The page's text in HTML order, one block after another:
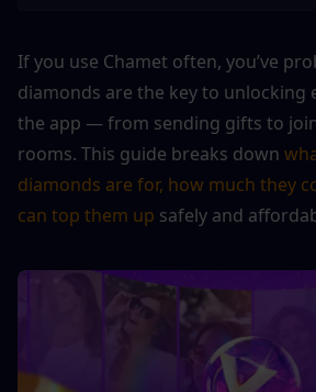
If you use Chamet often, you’ve
diamonds are the key to unlocking
the app — from sending gifts to
rooms. This guide breaks down
diamonds are for, how much they
can top them up safely and